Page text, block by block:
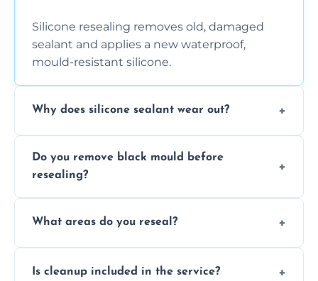
Silicone resealing removes old, damaged
sealant and applies a new waterproof,
mould-resistant silicone.
Why does silicone sealant wear out?
and regular movement, silicone wears out,
causing cracks, gaps, or black mould growth.
Do you remove black mould before
resealing?
during the process before applying fresh
What areas do you reseal?
worktops, splashbacks, toilets, windows, and
Is cleanup included in the service?